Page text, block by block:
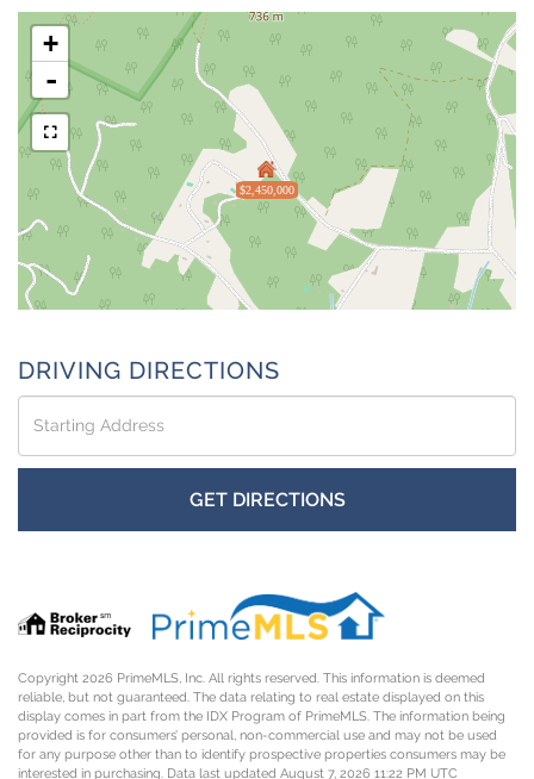
$2,450,000
+
-
DRIVING DIRECTIONS
Driving
Directions
GET DIRECTIONS
Copyright 2026 PrimeMLS, Inc. All rights reserved. This information is deemed
reliable, but not guaranteed. The data relating to real estate displayed on this
display comes in part from the IDX Program of PrimeMLS. The information being
provided is for consumers’ personal, non-commercial use and may not be used
for any purpose other than to identify prospective properties consumers may be
interested in purchasing. Data last updated August 7, 2026 11:22 PM UTC